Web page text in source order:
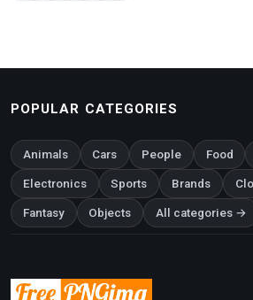
POPULAR CATEGORIES
Animals Cars People Food
Electronics Sports Brands
Fantasy Objects All categories →